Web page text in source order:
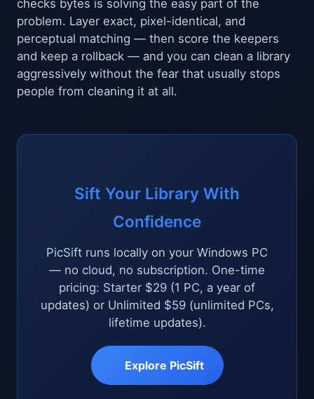
checks bytes is solving the easy part of the
problem. Layer exact, pixel-identical, and
perceptual matching — then score the keepers
and keep a rollback — and you can clean a library
aggressively without the fear that usually stops
people from cleaning it at all.
Sift Your Library With
Confidence
PicSift runs locally on your Windows PC
— no cloud, no subscription. One-time
pricing: Starter $29 (1 PC, a year of
updates) or Unlimited $59 (unlimited PCs,
lifetime updates).
Explore PicSift